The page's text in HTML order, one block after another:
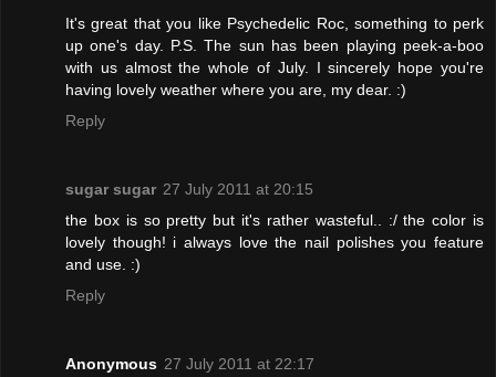
It's great that you like Psychedelic Roc, something to perk
up one's day. P.S. The sun has been playing peek-a-boo
with us almost the whole of July. I sincerely hope you're
having lovely weather where you are, my dear. :)
Reply
sugar sugar 27 July 2011 at 20:15
the box is so pretty but it's rather wasteful.. :/ the color is
lovely though! i always love the nail polishes you feature
and use. :)
Reply
Anonymous 27 July 2011 at 22:17